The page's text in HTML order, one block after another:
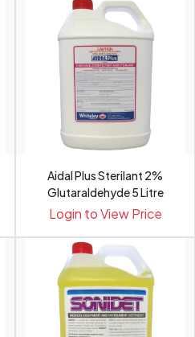
Aidal Plus Sterilant 2%
Glutaraldehyde 5 Litre
Login to View Price